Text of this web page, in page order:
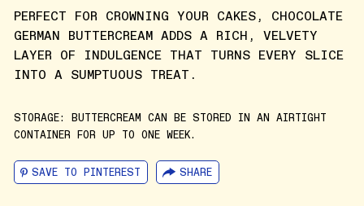
PERFECT FOR CROWNING YOUR CAKES, CHOCOLATE
GERMAN BUTTERCREAM ADDS A RICH, VELVETY
LAYER OF INDULGENCE THAT TURNS EVERY SLICE
INTO A SUMPTUOUS TREAT.
STORAGE: BUTTERCREAM CAN BE STORED IN AN AIRTIGHT
CONTAINER FOR UP TO ONE WEEK.
SAVE TO PINTEREST SHARE